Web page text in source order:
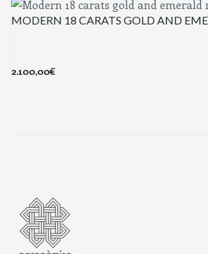
MODERN 18 CARATS GOLD AND
2.100,00€